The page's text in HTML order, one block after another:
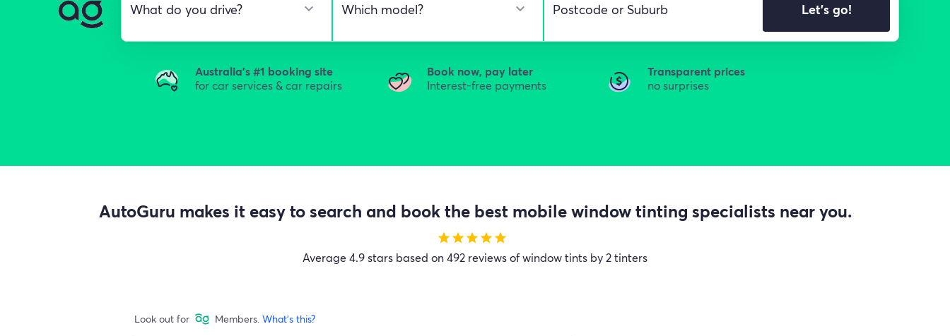
Let's go!
Australia's #1 booking site
for car services & car repairs
Book now, pay later
Interest-free payments
Transparent prices
no surprises
AutoGuru makes it easy to search and book the best mobile window tinting specialists near you.
starstarstarstarstar
Average 4.9 stars based on 492 reviews of window tints by 2 tinters
Look out for Members. What's this?